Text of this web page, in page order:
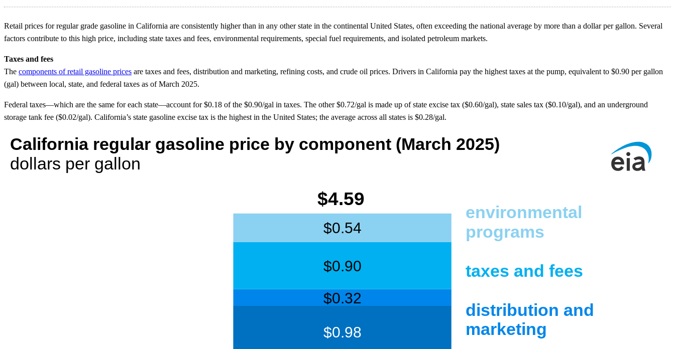
Retail prices for regular grade gasoline in California are consistently higher than in any other state in the continental United States, often exceeding the national average by more than a dollar per gallon. Several
factors contribute to this high price, including state taxes and fees, environmental requirements, special fuel requirements, and isolated petroleum markets.
Taxes and fees
The components of retail gasoline prices are taxes and fees, distribution and marketing, refining costs, and crude oil prices. Drivers in California pay the highest taxes at the pump, equivalent to $0.90 per gallon
(gal) between local, state, and federal taxes as of March 2025.
Federal taxes—which are the same for each state—account for $0.18 of the $0.90/gal in taxes. The other $0.72/gal is made up of state excise tax ($0.60/gal), state sales tax ($0.10/gal), and an underground
storage tank fee ($0.02/gal). California’s state gasoline excise tax is the highest in the United States; the average across all states is $0.28/gal.